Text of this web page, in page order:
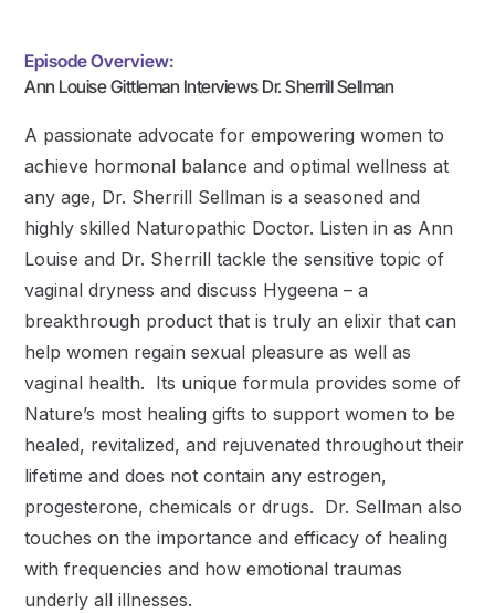
Episode Overview:
Ann Louise Gittleman Interviews Dr. Sherrill Sellman
A passionate advocate for empowering women to
achieve hormonal balance and optimal wellness at
any age, Dr. Sherrill Sellman is a seasoned and
highly skilled Naturopathic Doctor. Listen in as Ann
Louise and Dr. Sherrill tackle the sensitive topic of
vaginal dryness and discuss Hygeena – a
breakthrough product that is truly an elixir that can
help women regain sexual pleasure as well as
vaginal health. Its unique formula provides some of
Nature’s most healing gifts to support women to be
healed, revitalized, and rejuvenated throughout their
lifetime and does not contain any estrogen,
progesterone, chemicals or drugs. Dr. Sellman also
touches on the importance and efficacy of healing
with frequencies and how emotional traumas
underly all illnesses.